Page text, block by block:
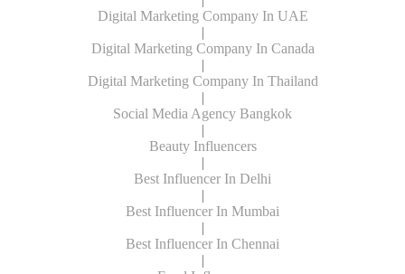
Digital Marketing Company In UAE
|
Digital Marketing Company In Canada
|
Digital Marketing Company In Thailand
|
Social Media Agency Bangkok
|
Beauty Influencers
|
Best Influencer In Delhi
|
Best Influencer In Mumbai
|
Best Influencer In Chennai
|